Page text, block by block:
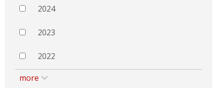
2024
2023
2022
more